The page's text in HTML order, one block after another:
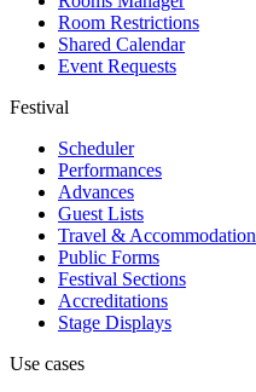
Room Restrictions
Shared Calendar
Event Requests
Festival
Scheduler
Performances
Advances
Guest Lists
Travel & Accommodation
Public Forms
Festival Sections
Accreditations
Stage Displays
Use cases